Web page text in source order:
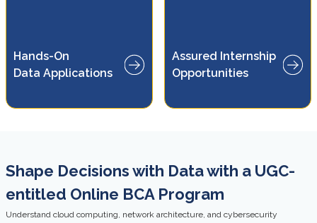
Hands-On
Data Applications
Assured Internship
Opportunities
Gain practical experience
opportunities
Shape Decisions with Data with a UGC-
entitled Online BCA Program
Understand cloud computing, network architecture, and cybersecurity